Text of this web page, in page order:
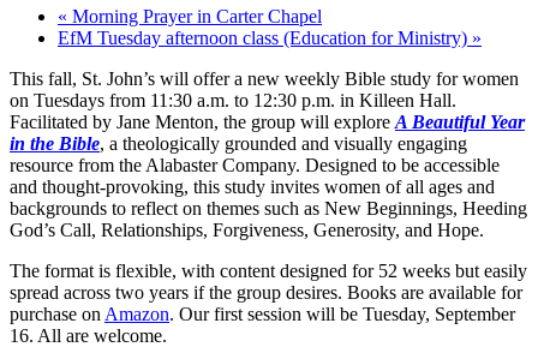
« Morning Prayer in Carter Chapel
EfM Tuesday afternoon class (Education for Ministry) »
This fall, St. John’s will offer a new weekly Bible study forwomen
on Tuesdays from 11:30 a.m. to 12:30 p.m. in Killeen Hall.
Facilitated by Jane Menton, the group will explore A Beautiful Year
in the Bible, a theologically grounded and visually engaging
resource from the Alabaster Company. Designed to be accessible
and thought-provoking, this study invites women of all ages and
backgrounds to reflect on themes such as New Beginnings, Heeding
God’s Call, Relationships, Forgiveness, Generosity, and Hope.
The format is flexible, with content designed for 52 weeks but easily
spread across two years if the group desires. Books are available for
purchase on Amazon. Our first session will be Tuesday, September
16. All are welcome.